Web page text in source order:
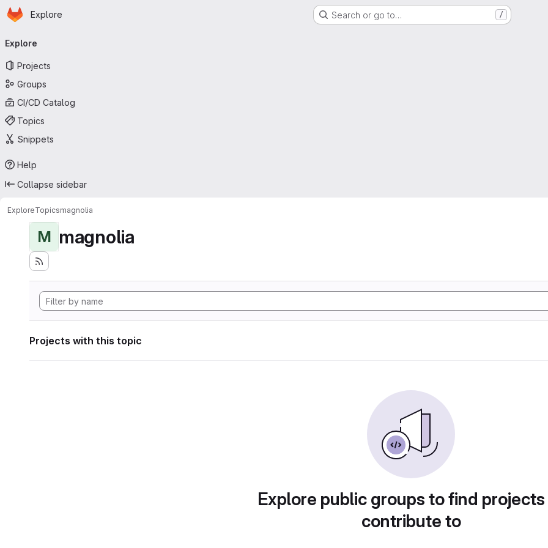
Skip to main content
Homepage
Explore Search or go to… /
navigation
Explore
Projects
Groups
CI/CD Catalog
Topics
Snippets
Help
Collapse sidebar
ExploreTopicsmagnolia
M magnolia
Projects with this topic
Explore public groups to find
contribute to